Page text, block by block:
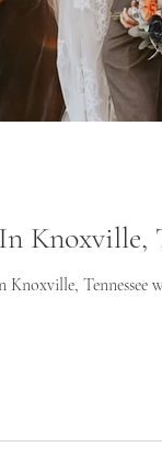
Knoxville,
Knoxville,